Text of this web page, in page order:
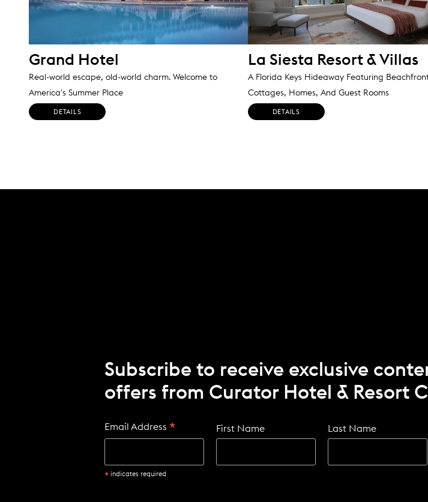
Grand Hotel
Real-world escape, old-world charm. Welcome to
America's Summer Place
DETAILS
La Siesta Resort & Villas
A Florida Keys Hideaway Featuring
Cottages, Homes, And Guest Rooms
DETAILS
Subscribe to receive exclusive
offers from Curator Hotel & Resort
* indicates required
Email Address * First Name Last Name